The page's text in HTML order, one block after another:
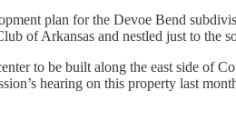
plan for the Devoe Bend
of Arkansas and nestled just to the
to be built along the east side of
hearing on this property last